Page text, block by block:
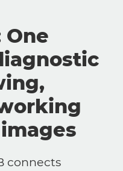
One
connects